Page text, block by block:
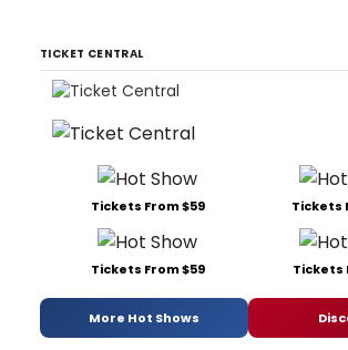
TICKET CENTRAL
Tickets From $59 Tickets
Tickets From $59 Tickets
More Hot Shows